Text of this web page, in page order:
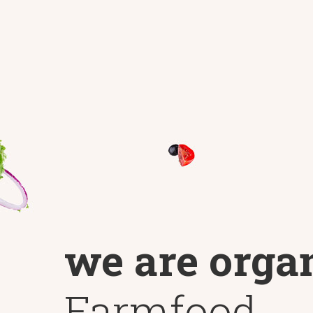
we are